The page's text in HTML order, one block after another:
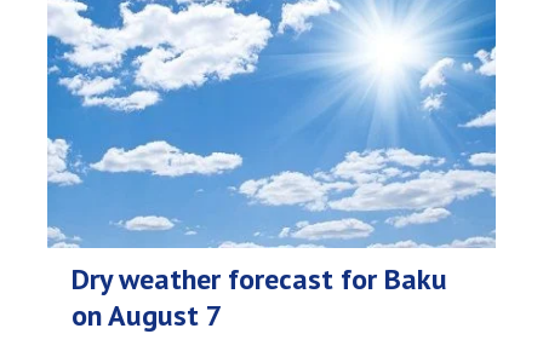
Dry weather forecast for Baku
on August 7